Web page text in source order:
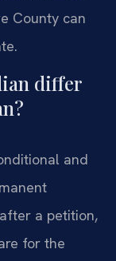
County can
differ
and
a petition,
for the